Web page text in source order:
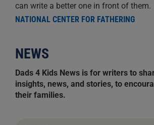
can write a better one in front of them.
NATIONAL CENTER FOR FATHERING
NEWS
Dads 4 Kids News is for writers to
insights, news, and stories, to
their families.